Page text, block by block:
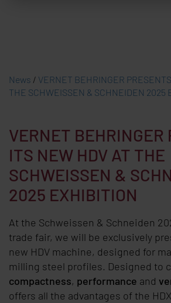
News / VERNET BEHRINGER
THE SCHWEISSEN & SCHNEIDEN 2025
VERNET BEHRINGER
ITS NEW HDV AT THE
SCHWEISSEN &
2025 EXHIBITION
At the Schweissen & Schneiden
trade fair, we will be exclusively
new HDV machine, designed for
milling steel profiles. Designed to
compactness, performance and
offers all the advantages of the